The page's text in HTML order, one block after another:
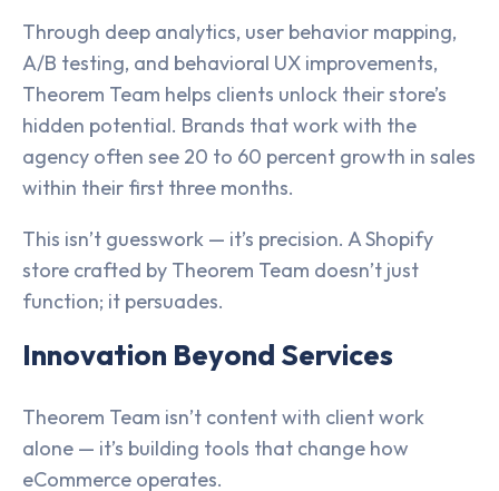
Through deep analytics, user behavior mapping,
A/B testing, and behavioral UX improvements,
Theorem Team helps clients unlock their store’s
hidden potential. Brands that work with the
agency often see 20 to 60 percent growth in sales
within their first three months.
This isn’t guesswork — it’s precision. A Shopify
store crafted by Theorem Team doesn’t just
function; it persuades.
Innovation Beyond Services
Theorem Team isn’t content with client work
alone — it’s building tools that change how
eCommerce operates.